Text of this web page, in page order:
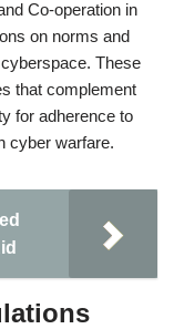
Co-operation in
on norms and
These
that complement
for adherence to
cyber warfare.